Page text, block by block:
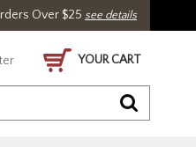
Over $25 see details
YOUR CART